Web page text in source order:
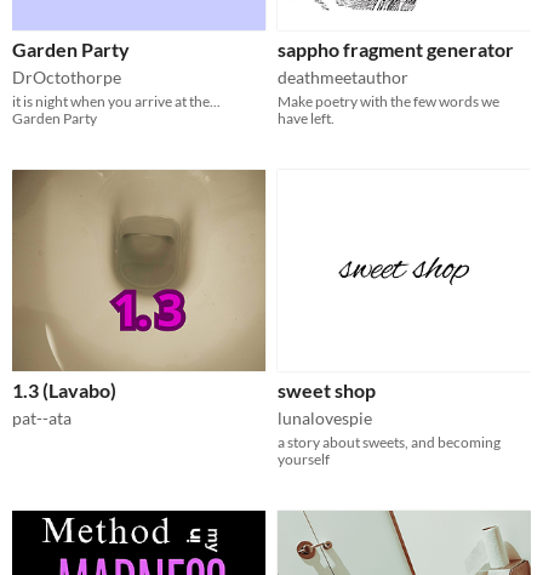
Garden Party
DrOctothorpe
it is night when you arrive at the...
Garden Party
sappho fragment generator
deathmeetauthor
Make poetry with the few words we
have left.
1.3 (Lavabo)
pat--ata
sweet shop
lunalovespie
a story about sweets, and becoming
yourself